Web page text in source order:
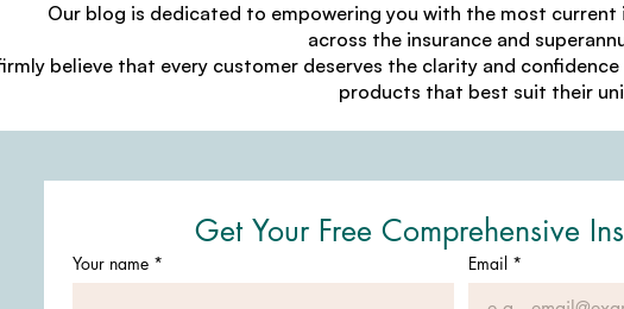
Our blog is dedicated to empowering you with the most
across the insurance and
believe that every customer deserves the clarity and
products that best suit their
Get Your Free Comprehensive
Your name * Email *